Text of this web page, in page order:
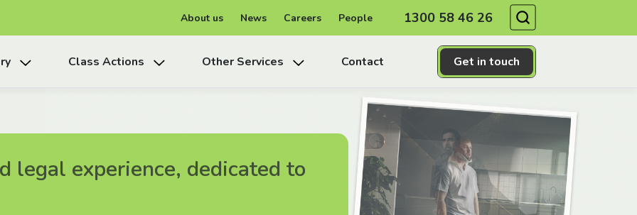
About us News Careers People 1300 58 46 26
Get in touch
Class Actions Other Services Contact
legal experience, dedicated to
legal experience, dedicated to
legal experience, dedicated to